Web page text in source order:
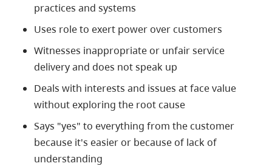
practices and systems
Uses role to exert power over customers
Witnesses inappropriate or unfair service
delivery and does not speak up
Deals with interests and issues at face value
without exploring the root cause
Says "yes" to everything from the customer
because it's easier or because of lack of
understanding